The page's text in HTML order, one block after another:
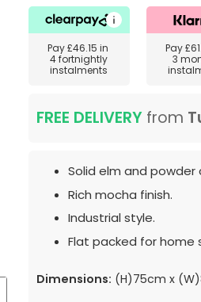
Pay£46.15 in
4 fortnightly
instalments
Pay
3
FREE DELIVERY from
Solid elm and
Rich mocha finish.
Industrial style.
Flat packed for home
Dimensions: (H)75cm x